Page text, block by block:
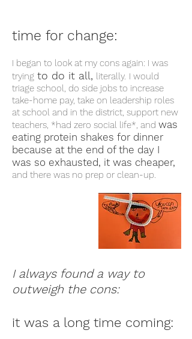
time for change:
I began to look at my cons again: I was
trying to do it all, literally. I would
triage school, do side jobs to increase
take-home pay, take on leadership roles
at school and in the district, support new
teachers, *had zero social life*, and was
eating protein shakes for dinner
because at the end of the day I
was so exhausted, it was cheaper,
and there was no prep or clean-up.
I always found a way to
outweigh the cons:
it was a long time coming: